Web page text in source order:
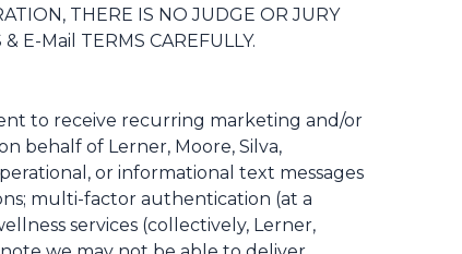
THERE IS NO JUDGE OR JURY
E-Mail TERMS CAREFULLY.
to receive recurring marketing and/or
behalf of Lerner, Moore, Silva,
or informational text messages
multi-factor authentication (at a
services (collectively, Lerner,